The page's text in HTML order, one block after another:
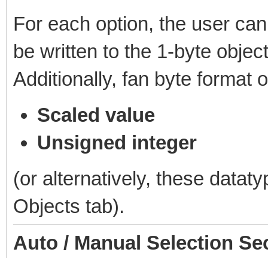
For each option, the user
be written to the 1-byte
Additionally, fan byte format
Scaled value
Unsigned integer
(or alternatively, these
Objects tab).
Auto / Manual Selection